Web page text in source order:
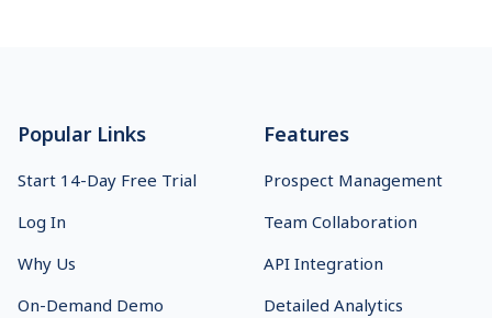
Popular Links
Start 14-Day Free Trial
Log In
Why Us
On-Demand Demo
Features
Prospect Management
Team Collaboration
API Integration
Detailed Analytics